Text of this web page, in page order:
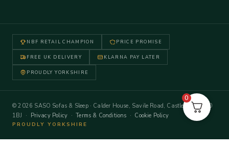
NBF RETAIL CHAMPION PRICE PROMISE
FREE UK DELIVERY KLARNA PAY LATER
PROUDLY YORKSHIRE
© 2026 SASO Sofas & Sleep · Calder House, Savile Road, Castleford WF10
1BJ · Privacy Policy ·Terms & Conditions · Cookie Policy
PROUDLY YORKSHIRE
0